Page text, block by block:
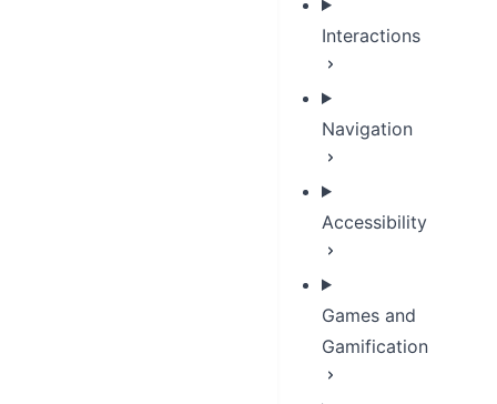
Interactions
Navigation
Accessibility
Games and
Gamification